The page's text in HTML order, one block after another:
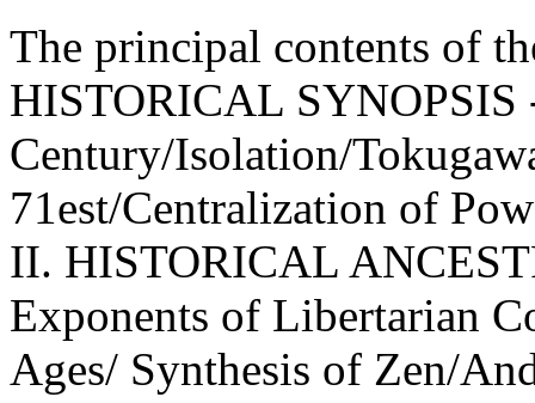
The principal contents of
HISTORICAL SYNOPSIS
Century/Isolation/
71est/Centralization of
II. HISTORICAL
Exponents of Libertarian
Ages/ Synthesis of Zen/